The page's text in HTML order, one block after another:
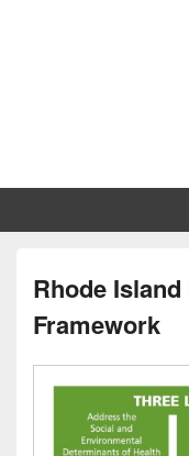
Charts |
Rhode
Framework